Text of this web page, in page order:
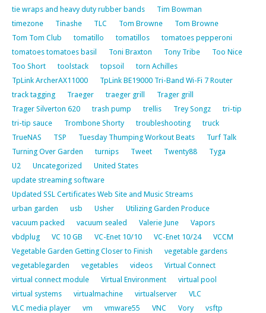
tie wraps and heavy duty rubber bands
Tim Bowman
timezone
Tinashe TLC Tom Browne
Tom Browne
Tom Tom Club
tomatillo tomatillos
tomatoes pepperoni
tomatoes tomatoes basil
Toni Braxton Tony Tribe
Too Nice
Too Short
toolstack topsoil
torn Achilles
TpLink ArcherAX11000
TpLink BE19000 Tri-Band Wi-Fi 7 Router
track tagging
Traeger traeger grill
Trager grill
Trager Silverton 620
trash pump trellis Trey Songz
tri-tip
tri-tip sauce
Trombone Shorty troubleshooting
truck
TrueNAS
TSP Tuesday Thumping Workout Beats
Turf Talk
Turning Over Garden
turnips Tweet Twenty88
Tyga
U2
Uncategorized
United States
update streaming software
Updated SSL Certificates Web Site and Music Streams
urban garden
usb Usher
Utilizing Garden Produce
vacuum packed
vacuum sealed Valerie June
Vapors
vbdplug
VC 10 GB VC-Enet 10/10 VC-Enet 10/24
VCCM
Vegetable Garden Getting Closer to Finish
vegetable gardens
vegetablegarden
vegetables videos
Virtual Connect
virtual connect module
Virtual Environment
virtual pool
virtual systems
virtualmachine virtualserver
VLC
VLC media player
vm vmware55 VNC Vory
vsftp